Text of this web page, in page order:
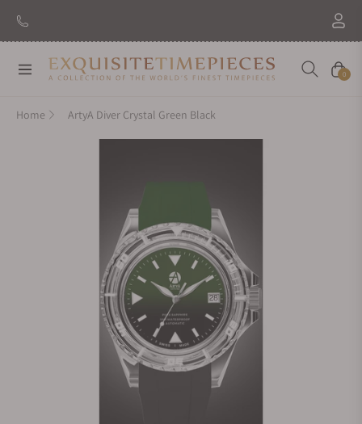
New Brand: AmidaDiscover
Navigation Cart
0
Home ArtyA Diver Crystal Green Black